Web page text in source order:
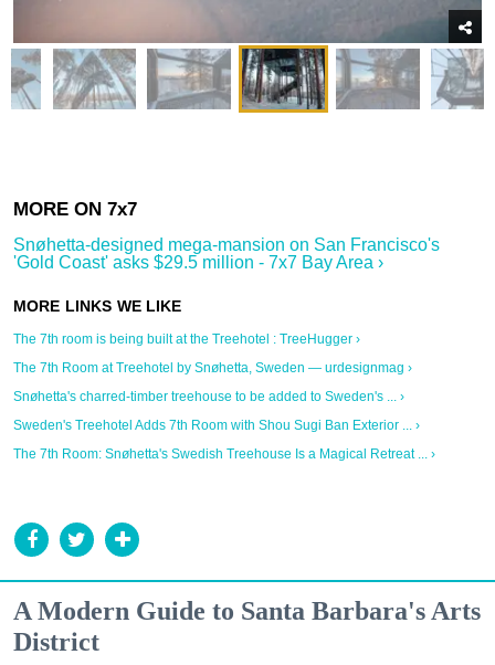
Snøhetta-designed mega-mansion on San Francisco's
'Gold Coast' asks $29.5 million - 7x7 Bay Area ›
The 7th room is being built at the Treehotel : TreeHugger ›
The 7th Room at Treehotel by Snøhetta, Sweden — urdesignmag ›
Snøhetta's charred-timber treehouse to be added to Sweden's ... ›
Sweden's Treehotel Adds 7th Room with Shou Sugi Ban Exterior ... ›
The 7th Room: Snøhetta's Swedish Treehouse Is a Magical Retreat ... ›
A Modern Guide to Santa Barbara's Arts
District